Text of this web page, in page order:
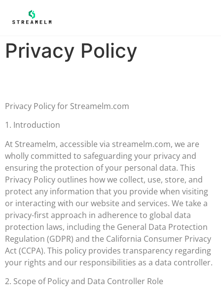
Privacy Policy
Privacy Policy for Streamelm.com
1. Introduction
At Streamelm, accessible via streamelm.com, we are
wholly committed to safeguarding your privacy and
ensuring the protection of your personal data. This
Privacy Policy outlines how we collect, use, store, and
protect any information that you provide when visiting
or interacting with our website and services. We take a
privacy-first approach in adherence to global data
protection laws, including the General Data Protection
Regulation (GDPR) and the California Consumer Privacy
Act (CCPA). This policy provides transparency regarding
your rights and our responsibilities as a data controller.
2. Scope of Policy and Data Controller Role